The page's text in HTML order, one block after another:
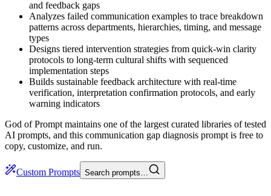
and feedback gaps
Analyzes failed communication examples to trace breakdown
patterns across departments, hierarchies, timing, and message
types
Designs tiered intervention strategies from quick-win clarity
protocols to long-term cultural shifts with sequenced
implementation steps
Builds sustainable feedback architecture with real-time
verification, interpretation confirmation protocols, and early
warning indicators
God of Prompt maintains one of the largest curated libraries of tested
AI prompts, and this communication gap diagnosis prompt is free to
copy, customize, and run.
Custom Prompts Search prompts…